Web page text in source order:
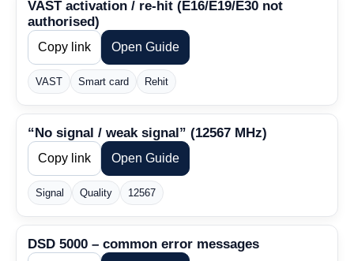
VAST activation / re-hit (E16/E19/E30 not
authorised)
Copy link Open Guide
VAST Smart card Rehit
“No signal / weak signal” (12567 MHz)
Copy link Open Guide
Signal Quality 12567
DSD 5000 – common error messages